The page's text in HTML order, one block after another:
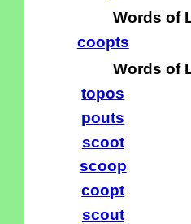
Words of
coopts
Words of
topos
pouts
scoot
scoop
coopt
scout